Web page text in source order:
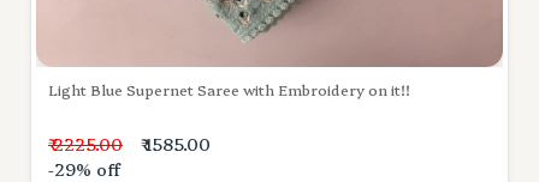
Light Blue Supernet Saree with Embroidery on it!!
₹ 2225.00
₹ 1585.00
-29% off